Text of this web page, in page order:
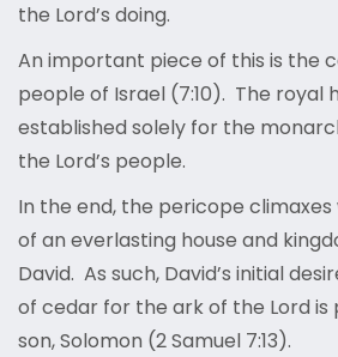
the Lord’s doing.
An important piece of this is the
people of Israel (7:10). The royal
established solely for the
the Lord’s people.
In the end, the pericope
of an everlasting house and
David. As such, David’s initial
of cedar for the ark of the Lord is
son, Solomon (2 Samuel 7:13).